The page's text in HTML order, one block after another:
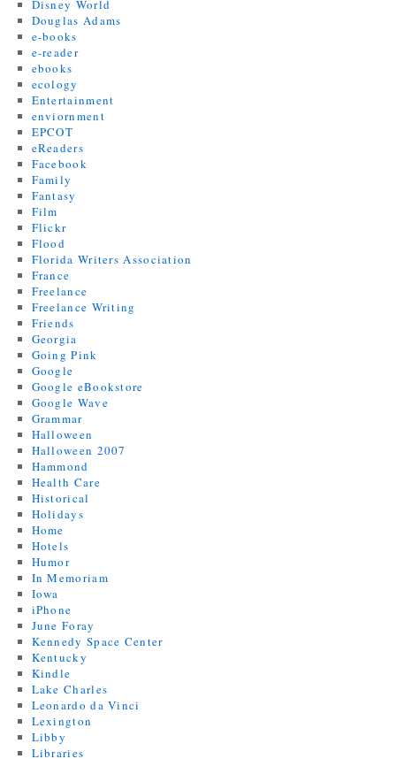
Disney World
Douglas Adams
e-books
e-reader
ebooks
ecology
Entertainment
enviornment
EPCOT
eReaders
Facebook
Family
Fantasy
Film
Flickr
Flood
Florida Writers Association
France
Freelance
Freelance Writing
Friends
Georgia
Going Pink
Google
Google eBookstore
Google Wave
Grammar
Halloween
Halloween 2007
Hammond
Health Care
Historical
Holidays
Home
Hotels
Humor
In Memoriam
Iowa
iPhone
June Foray
Kennedy Space Center
Kentucky
Kindle
Lake Charles
Leonardo da Vinci
Lexington
Libby
Libraries